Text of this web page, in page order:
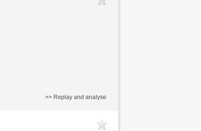
>> Replay and analyse